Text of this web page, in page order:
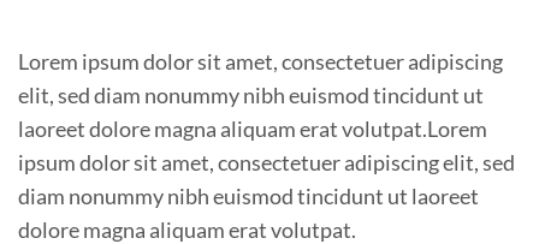
Lorem ipsum dolor sit amet, consectetuer adipiscing
elit, sed diam nonummy nibh euismod tincidunt ut
laoreet dolore magna aliquam erat volutpat.Lorem
ipsum dolor sit amet, consectetuer adipiscing elit, sed
diam nonummy nibh euismod tincidunt ut laoreet
dolore magna aliquam erat volutpat.